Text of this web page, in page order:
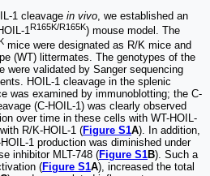
1 cleavage in vivo , we established an
1R165K/R165K) mouse model. The
mice were designated as R/K mice and
(WT) littermates. The genotypes of the
were validated by Sanger sequencing
HOIL-1 cleavage in the splenic
was examined by immunoblotting; the C-
(C-HOIL-1) was clearly observed
over time in these cells with WT-HOIL-
R/K-HOIL-1 (Figure S1A). In addition,
1 production was diminished under
inhibitor MLT-748 (Figure S1B). Such a
(Figure S1A), increased the total